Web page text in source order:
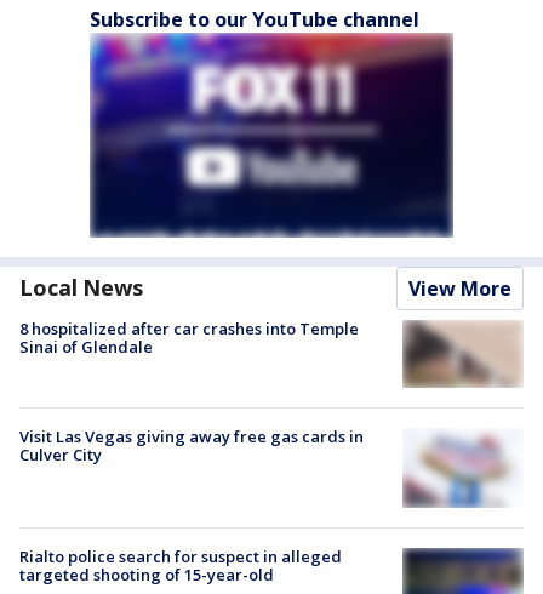
Subscribe to our YouTube channel
Local News View More
8 hospitalized after car crashes into Temple
Sinai of Glendale
Visit Las Vegas giving away free gas cards in
Culver City
Rialto police search for suspect in alleged
targeted shooting of 15-year-old